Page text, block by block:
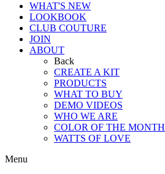
WHAT'S NEW
LOOKBOOK
CLUB COUTURE
JOIN
ABOUT
Back
CREATE A KIT
PRODUCTS
WHAT TO BUY
DEMO VIDEOS
WHO WE ARE
COLOR OF THE MONTH
WATTS OF LOVE
Menu